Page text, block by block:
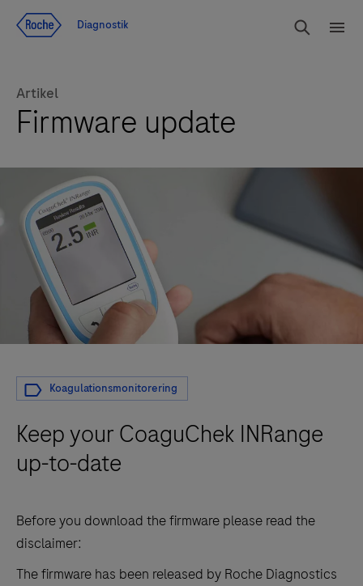
Diagnostik
Artikel
Firmware update
Koagulationsmonitorering
Keep your CoaguChek INRange
up-to-date
Before you download the firmware please read the
disclaimer:
The firmware has been released by Roche Diagnostics